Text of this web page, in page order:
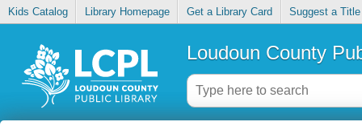
Kids Catalog Library Homepage Get a Library Card Suggest a Title
Loudoun County